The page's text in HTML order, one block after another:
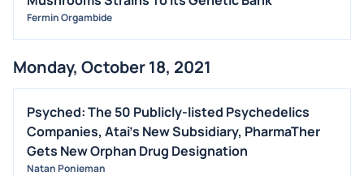
Fermin Orgambide
Monday, October 18, 2021
Psyched: The 50 Publicly-listed Psychedelics
Companies, Atai's New Subsidiary, PharmaTher
Gets New Orphan Drug Designation
Natan Ponieman